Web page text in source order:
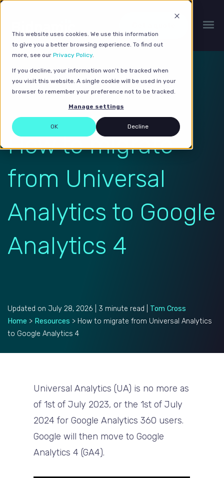
This website uses cookies. We use this information
to give you a better browsing experience. To find out
more, see our Privacy Policy.
If you decline, your information won’t be tracked when
you visit this website. A single cookie will be used in your
browser to remember your preference not to be tracked.
Manage settings
OK Decline
How to migrate
from Universal
Analytics to Google
Analytics 4
Updated on July 28, 2026 | 3 minute read | Tom Cross
Home > Resources > How to migrate from Universal Analytics
to Google Analytics 4
Universal Analytics (UA) is no more as
of 1st of July 2023, or the 1st of July
2024 forGoogle Analytics 360 users.
Google will then move to Google
Analytics 4 (GA4).